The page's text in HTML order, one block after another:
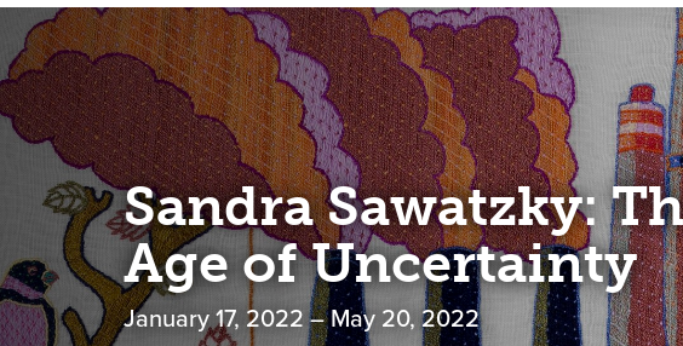
Sandra Sawatzky:
Age of Uncertainty
January 17, 2022 – May 20, 2022